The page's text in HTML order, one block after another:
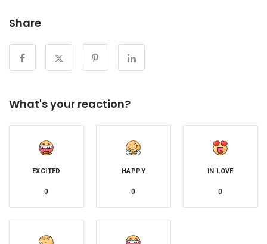
Share
What's your reaction?
EXCITED
0
HAPPY
0
IN LOVE
0